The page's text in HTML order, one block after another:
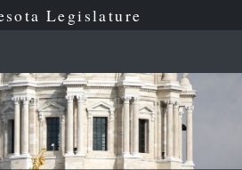
Legislature